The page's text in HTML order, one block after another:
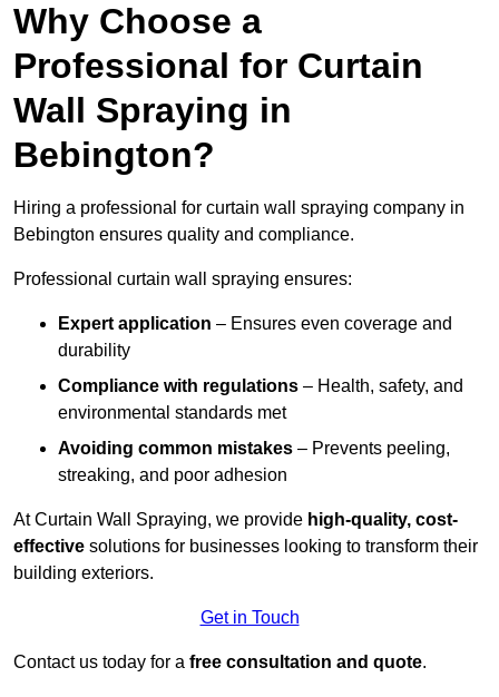
Why Choose a
Professional for Curtain
Wall Spraying in
Bebington?
Hiring a professional for curtain wall spraying company in
Bebington ensures quality and compliance.
Professional curtain wall spraying ensures:
Expert application – Ensures even coverage and
durability
Compliance with regulations – Health, safety, and
environmental standards met
Avoiding common mistakes – Prevents peeling,
streaking, and poor adhesion
At Curtain Wall Spraying, we provide high-quality, cost-
effective solutions for businesses looking to transform their
building exteriors.
Get in Touch
Contact us today for a free consultation and quote.